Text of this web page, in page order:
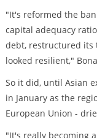
"It's reformed the
capital adequacy
debt, restructured its
looked resilient,"
So it did, until Asian
in January as the
European Union -
"It's really becoming